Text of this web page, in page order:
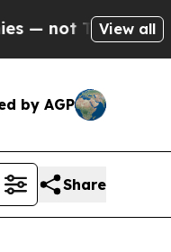
— the
View all
by AGP
Share